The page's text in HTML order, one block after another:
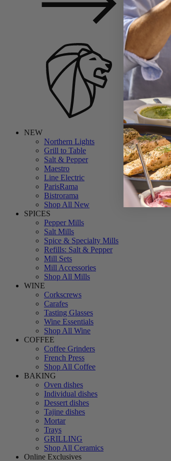
Back
NEW
Northern Lights
Grill to Table
Salt & Pepper
Maestro
Line Electric
ParisRama
Bistrorama
Shop All New
SPICES
Pepper Mills
Salt Mills
Spice & Specialty Mills
Refills: Salt & Pepper
Mill Sets
Mill Accessories
Shop All Mills
WINE
Corkscrews
Carafes
Tasting Glasses
Wine Essentials
Shop All Wine
COFFEE
Coffee Grinders
French Press
Shop All Coffee
BAKING
Oven dishes
Individual dishes
Dessert dishes
Tajine dishes
Mortar
Trays
GRILLING
Shop All Ceramics
Online Exclusives